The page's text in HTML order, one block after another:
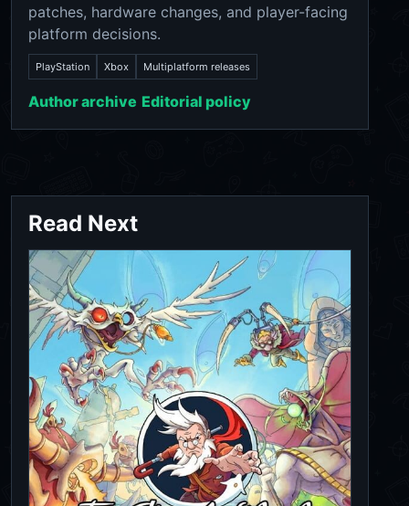
patches, hardware changes, and player-facing
platform decisions.
PlayStation Xbox Multiplatform releases
Author archive Editorial policy
Read Next